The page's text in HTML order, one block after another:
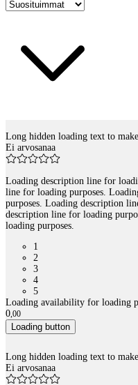
Tuotelistaus
Long hidden loading text to
Ei arvosanaa
Loading description line for
line for loading purposes.
purposes. Loading description
description line for loading
loading purposes.
1
2
3
4
5
Loading availability for loading
0,00
Loading button
Long hidden loading text to
Ei arvosanaa